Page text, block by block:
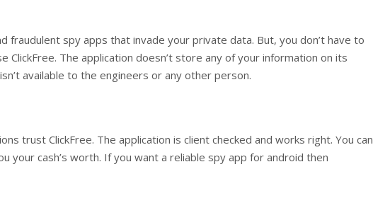
fraudulent spy apps that invade your private data. But, you don’t have to
ClickFree. The application doesn’t store any of your information on its
available to the engineers or any other person.
trust ClickFree. The application is client checked and works right. You can
your cash’s worth. If you want a reliable spy app for android then